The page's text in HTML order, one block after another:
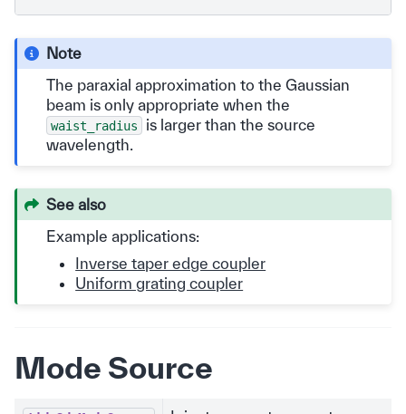
Note
The paraxial approximation to the Gaussian
beam is only appropriate when the
waist_radius
is larger than the source
wavelength.
See also
Example applications:
Inverse taper edge coupler
Uniform grating coupler
Mode Source